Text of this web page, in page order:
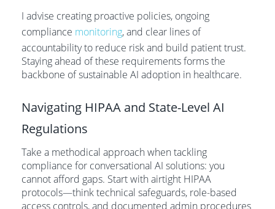
I advise creating proactive policies, ongoing
compliance monitoring, and clear lines of
accountability to reduce risk and build patient trust.
Staying ahead of these requirements forms the
backbone of sustainable AI adoption in healthcare.
Navigating HIPAA and State-Level AI
Regulations
Take a methodical approach when tackling
compliance for conversational AI solutions: you
cannot afford gaps. Start with airtight HIPAA
protocols—think technical safeguards, role-based
access controls, and documented admin procedures